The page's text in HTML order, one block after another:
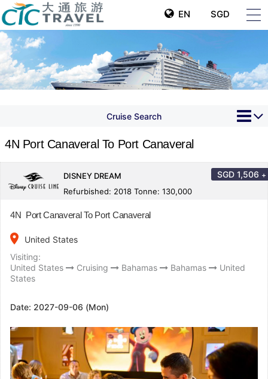
EN SGD
Cruise Search
4N Port Canaveral To Port Canaveral
DISNEY DREAM
Refurbished: 2018 Tonne: 130,000
SGD 1,506 +
4N Port Canaveral To Port Canaveral
place
United States
Visiting:
United States
Cruising Bahamas Bahamas
United
States
Date: 2027-09-06 (Mon)